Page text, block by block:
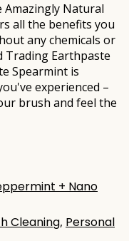
Amazingly Natural
all the benefits you
any chemicals or
Trading Earthpaste
Spearmint is
experienced –
brush and feel the
Cleaning, Personal